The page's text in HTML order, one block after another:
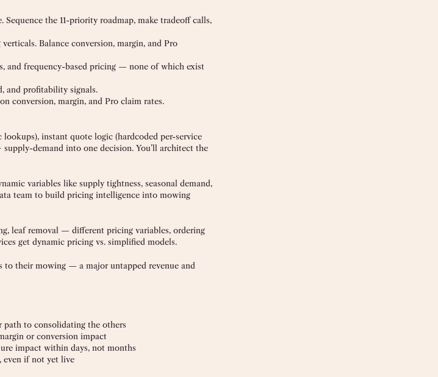
the 11-priority roadmap, make tradeoff calls,
Balance conversion, margin, and Pro
and frequency-based pricing — none of which exist
and profitability signals.
conversion, margin, and Pro claim rates.
instant quote logic (hardcoded per-service
demand into one decision. You’ll architect the
variables like supply tightness, seasonal demand,
team to build pricing intelligence into mowing
leaf removal — different pricing variables, ordering
get dynamic pricing vs. simplified models.
to their mowing — a major untapped revenue and
path to consolidating the others
or conversion impact
impact within days, not months
even if not yet live